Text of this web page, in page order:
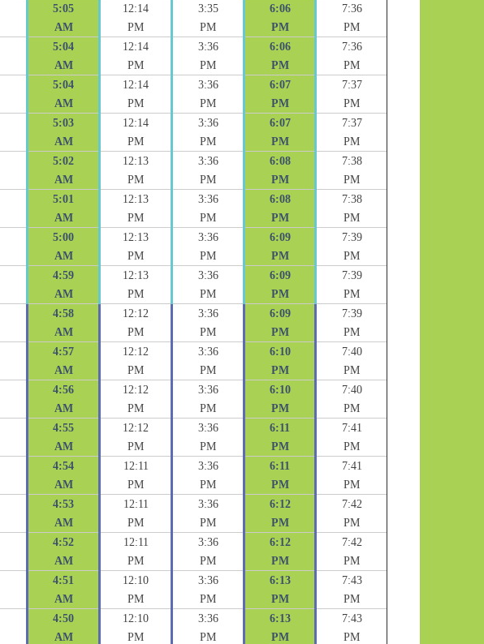
5:05
AM
12:14
PM
3:35
PM
6:06
PM
7:36
PM
5:04
AM
12:14
PM
3:36
PM
6:06
PM
7:36
PM
5:04
AM
12:14
PM
3:36
PM
6:07
PM
7:37
PM
5:03
AM
12:14
PM
3:36
PM
6:07
PM
7:37
PM
5:02
AM
12:13
PM
3:36
PM
6:08
PM
7:38
PM
5:01
AM
12:13
PM
3:36
PM
6:08
PM
7:38
PM
5:00
AM
12:13
PM
3:36
PM
6:09
PM
7:39
PM
4:59
AM
12:13
PM
3:36
PM
6:09
PM
7:39
PM
4:58
AM
12:12
PM
3:36
PM
6:09
PM
7:39
PM
4:57
AM
12:12
PM
3:36
PM
6:10
PM
7:40
PM
4:56
AM
12:12
PM
3:36
PM
6:10
PM
7:40
PM
4:55
AM
12:12
PM
3:36
PM
6:11
PM
7:41
PM
4:54
AM
12:11
PM
3:36
PM
6:11
PM
7:41
PM
4:53
AM
12:11
PM
3:36
PM
6:12
PM
7:42
PM
4:52
AM
12:11
PM
3:36
PM
6:12
PM
7:42
PM
4:51
AM
12:10
PM
3:36
PM
6:13
PM
7:43
PM
4:50
AM
12:10
PM
3:36
PM
6:13
PM
7:43
PM